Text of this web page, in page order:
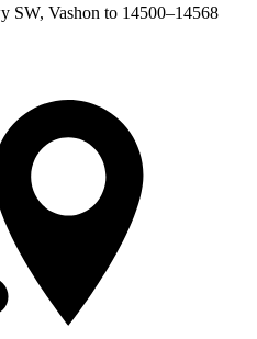
SW, Vashon to 14500–14568